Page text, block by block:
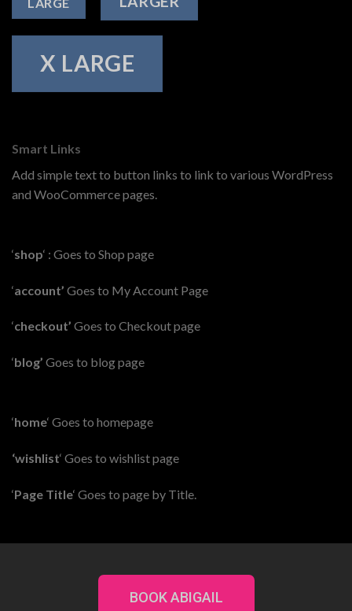
X LARGE
Smart Links
Add simple text to button links to link to various WordPress
and WooCommerce pages.
‘shop‘ : Goes to Shop page
‘account’ Goes to My Account Page
‘checkout’ Goes to Checkout page
‘blog’ Goes to blog page
‘home‘ Goes to homepage
‘wishlist‘ Goes to wishlist page
‘Page Title‘ Goes to page by Title.
BOOK ABIGAIL